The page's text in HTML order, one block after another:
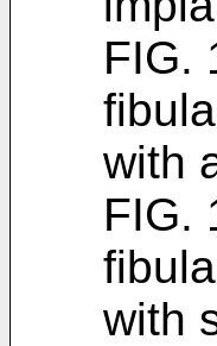
FIG.
with
FIG.
with